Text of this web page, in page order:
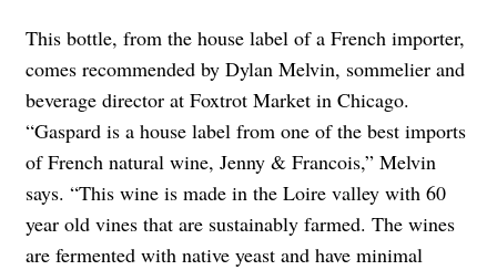
This bottle, from the house label of a French importer,
comes recommended by Dylan Melvin, sommelier and
beverage director at Foxtrot Market in Chicago.
“Gaspard is a house label from one of the best imports
of French natural wine, Jenny & Francois,” Melvin
says. “This wine is made in the Loire valley with 60
year old vines that are sustainably farmed. The wines
are fermented with native yeast and have minimal